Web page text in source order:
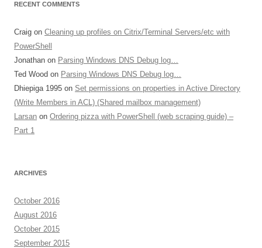
RECENT COMMENTS
Craig on Cleaning up profiles on Citrix/Terminal Servers/etc with
PowerShell
Jonathan on Parsing Windows DNS Debug log…
Ted Wood on Parsing Windows DNS Debug log…
Dhiepiga 1995 on Set permissions on properties in Active Directory
(Write Members in ACL) (Shared mailbox management)
Larsan on Ordering pizza with PowerShell (web scraping guide) –
Part 1
ARCHIVES
October 2016
August 2016
October 2015
September 2015